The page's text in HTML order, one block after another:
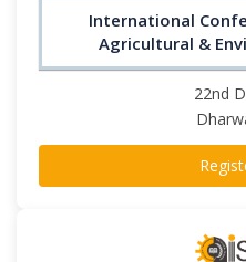
International
Agricultural &
22nd